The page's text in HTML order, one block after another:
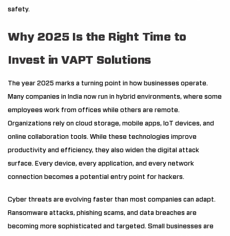
safety.
Why 2025 Is the Right Time to
Invest in VAPT Solutions
The year 2025 marks a turning point in how businesses operate.
Many companies in India now run in hybrid environments, where some
employees work from offices while others are remote.
Organizations rely on cloud storage, mobile apps, IoT devices, and
online collaboration tools. While these technologies improve
productivity and efficiency, they also widen the digital attack
surface. Every device, every application, and every network
connection becomes a potential entry point for hackers.
Cyber threats are evolving faster than most companies can adapt.
Ransomware attacks, phishing scams, and data breaches are
becoming more sophisticated and targeted. Small businesses are